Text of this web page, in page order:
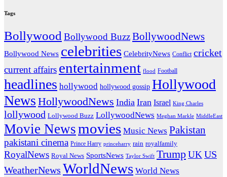
Tags
Bollywood Bollywood BuzzBollywoodNews
Bollywood News celebrities CelebrityNews Conflict cricket
current affairs entertainment flood Football
headlines hollywood hollywood gossip Hollywood
News HollywoodNews India Iran Israel King Charles
lollywood Lollywood Buzz LollywoodNews Meghan Markle MiddleEast
Movie Newsmovies Music News Pakistan
pakistani cinema Prince Harry princeharry rain royalfamily
RoyalNews Royal News SportsNews Taylor Swift Trump UK US
WeatherNews WorldNews World News